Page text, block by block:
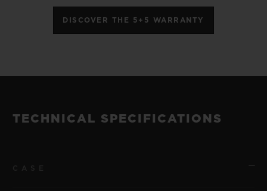
DISCOVER THE 5+5 WARRANTY
TECHNICAL SPECIFICATIONS